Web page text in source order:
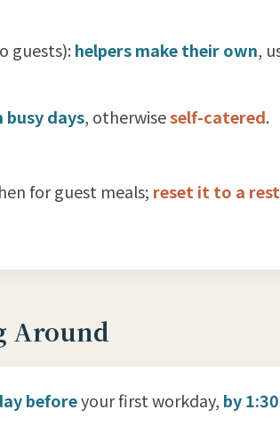
guests): helpers make their own,
busy days, otherwiseself-catered.
for guest meals; reset it to a
Around
beforeyour first workday, by